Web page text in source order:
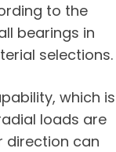
to the
bearings in
selections.
which is
loads are
direction can